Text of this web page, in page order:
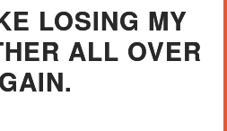
LOSING MY
ALL OVER